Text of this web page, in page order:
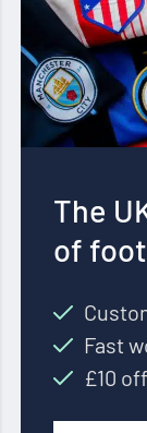
The
of
Fast
£10